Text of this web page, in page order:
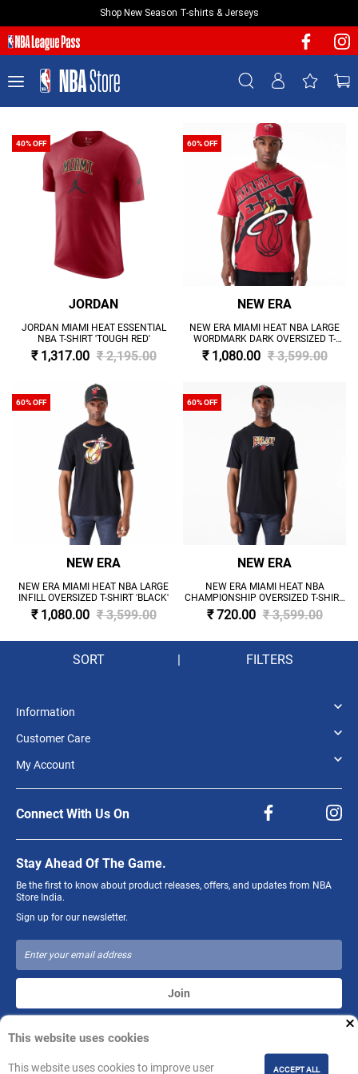
Shop New Season T-shirts & Jerseys
NEW & FEATURED
TEAMS
PLAYERS
JERSEYS
FOOTWEAR
HEADWEAR
SALE
Sign In | Sign Up
40% OFF
JORDAN
JORDAN MIAMI HEAT ESSENTIAL
NBA T-SHIRT 'TOUGH RED'
₹ 1,317.00 ₹ 2,195.00
60% OFF
NEW ERA
NEW ERA MIAMI HEAT NBA LARGE
WORDMARK DARK OVERSIZED T-
SHIRT 'RED'
₹ 1,080.00 ₹ 3,599.00
60% OFF
NEW ERA
NEW ERA MIAMI HEAT NBA LARGE
INFILL OVERSIZED T-SHIRT 'BLACK'
₹ 1,080.00 ₹ 3,599.00
60% OFF
NEW ERA
NEW ERA MIAMI HEAT NBA
CHAMPIONSHIP OVERSIZED T-SHIRT
'BLACK'
₹ 720.00 ₹ 3,599.00
SORT | FILTERS
This website uses cookies
This website uses cookies to improve user
ACCEPT ALL
Information
Customer Care
My Account
Connect With Us On
Stay Ahead Of The Game.
Be the first to know about product releases, offers, and updates from NBA
Store India.
Sign up for our newsletter.
Join
The NBA and individual NBA member team identifications reproduced on
intellectual property, that are the exclusive property of NBA Properties, Inc.